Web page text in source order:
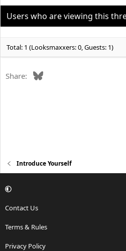
i
o
Users who are viewing this
Total: 1 (Looksmaxxers: 0, Guests: 1)
Share: Bluesky
Introduce Yourself
Contact Us
Terms & Rules
Privacy Policy